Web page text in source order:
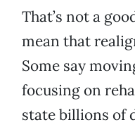
That’s not a
mean that
Some say
focusing on
state billions of